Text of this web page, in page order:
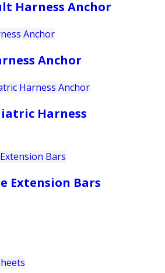
Harness Anchor
Anchor
Harness
Extension Bars